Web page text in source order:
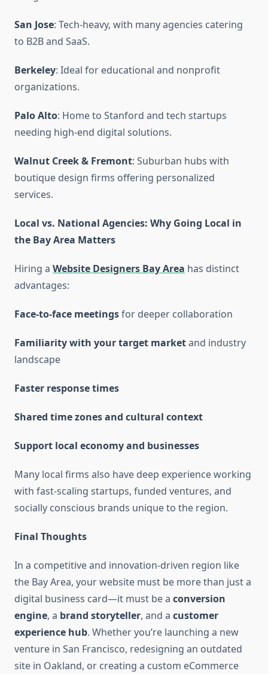
San Jose: Tech-heavy, with many agencies catering
to B2B and SaaS.
Berkeley: Ideal for educational and nonprofit
organizations.
Palo Alto: Home to Stanford and tech startups
needing high-end digital solutions.
Walnut Creek & Fremont: Suburban hubs with
boutique design firms offering personalized
services.
Local vs. National Agencies: Why Going Local in
the Bay Area Matters
Hiring a Website Designers Bay Area has distinct
advantages:
Face-to-face meetingsfor deeper collaboration
Familiarity with your target marketand industry
landscape
Faster response times
Shared time zones and cultural context
Support local economy and businesses
Many local firms also have deep experience working
with fast-scaling startups, funded ventures, and
socially conscious brands unique to the region.
Final Thoughts
In a competitive and innovation-driven region like
the Bay Area, your website must be more than just a
digital business card—it must be a conversion
engine, a brand storyteller, and a customer
experience hub. Whether you’re launching a new
venture in San Francisco, redesigning an outdated
site in Oakland, or creating a custom eCommerce